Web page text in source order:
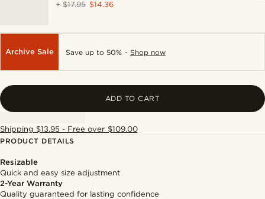
+$17.95 $14.36
Archive Sale Save up to 50% - Shop now
ADD TO CART
Shipping $13.95 - Free over $109.00
PRODUCT DETAILS
Resizable
Quick and easy size adjustment
2-Year Warranty
Quality guaranteed for lasting confidence